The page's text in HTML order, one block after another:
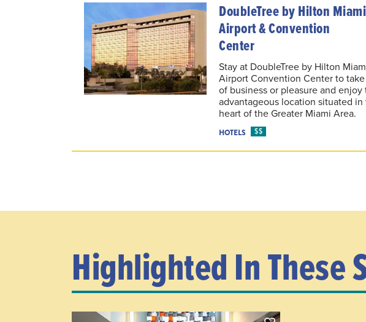
DoubleTree by Hilton Miami
Airport & Convention
Center
Stay at DoubleTree by Hilton
Airport Convention Center to
of business or pleasure and enjoy
advantageous location situated in
heart of the Greater Miami Area.
HOTELS $$
Highlighted In These